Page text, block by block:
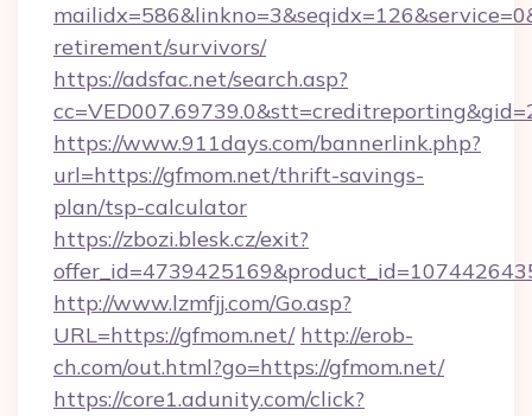
retirement/survivors/
https://adsfac.net/search.asp?
https://www.911days.com/bannerlink.php?
url=https://gfmom.net/thrift-savings-
plan/tsp-calculator
https://zbozi.blesk.cz/exit?
http://www.lzmfjj.com/Go.asp?
URL=https://gfmom.net/ http://erob-
ch.com/out.html?go=https://gfmom.net/
https://core1.adunity.com/click?